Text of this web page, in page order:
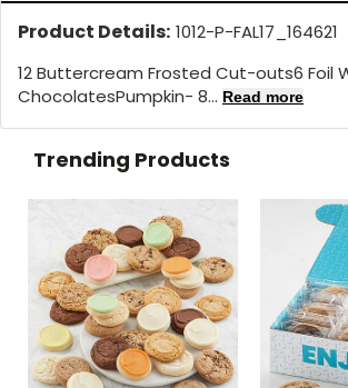
Product Details: 1012-P-FAL17_164621
12 Buttercream Frosted Cut-outs6 Foil
ChocolatesPumpkin- 8... Read more
Trending Products